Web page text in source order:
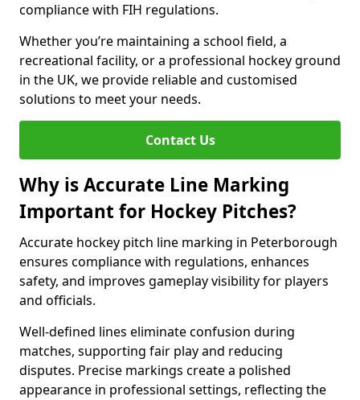
compliance with FIH regulations.
Whether you’re maintaining a school field, a
recreational facility, or a professional hockey ground
in the UK, we provide reliable and customised
solutions to meet your needs.
Contact Us
Why is Accurate Line Marking
Important for Hockey Pitches?
Accurate hockey pitch line marking in Peterborough
ensures compliance with regulations, enhances
safety, and improves gameplay visibility for players
and officials.
Well-defined lines eliminate confusion during
matches, supporting fair play and reducing
disputes. Precise markings create a polished
appearance in professional settings, reflecting the